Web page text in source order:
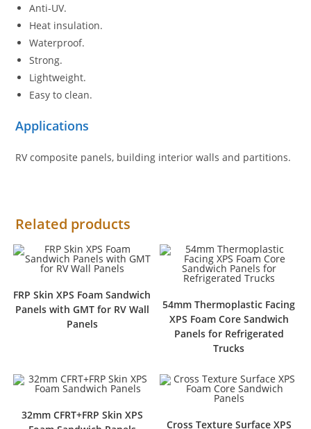
Anti-UV.
Heat insulation.
Waterproof.
Strong.
Lightweight.
Easy to clean.
Applications
RV composite panels, building interior walls and partitions.
Related products
FRP Skin XPS Foam Sandwich
Panels with GMT for RV Wall
Panels
54mm Thermoplastic Facing
XPS Foam Core Sandwich
Panels for Refrigerated
Trucks
32mm CFRT+FRP Skin XPS
Cross Texture Surface XPS